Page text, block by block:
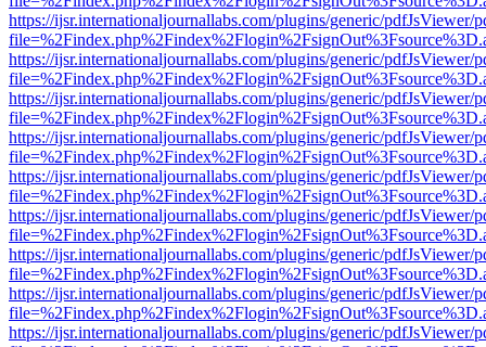
https://ijsr.internationaljournallabs.com/plugins/generic/pdfJsViewer/
https://ijsr.internationaljournallabs.com/plugins/generic/pdfJsViewer/
https://ijsr.internationaljournallabs.com/plugins/generic/pdfJsViewer/
https://ijsr.internationaljournallabs.com/plugins/generic/pdfJsViewer/
https://ijsr.internationaljournallabs.com/plugins/generic/pdfJsViewer/
https://ijsr.internationaljournallabs.com/plugins/generic/pdfJsViewer/
https://ijsr.internationaljournallabs.com/plugins/generic/pdfJsViewer/
https://ijsr.internationaljournallabs.com/plugins/generic/pdfJsViewer/
https://ijsr.internationaljournallabs.com/plugins/generic/pdfJsViewer/